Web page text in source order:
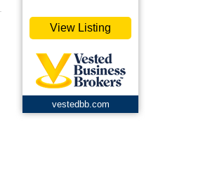
View Listing
vestedbb.com